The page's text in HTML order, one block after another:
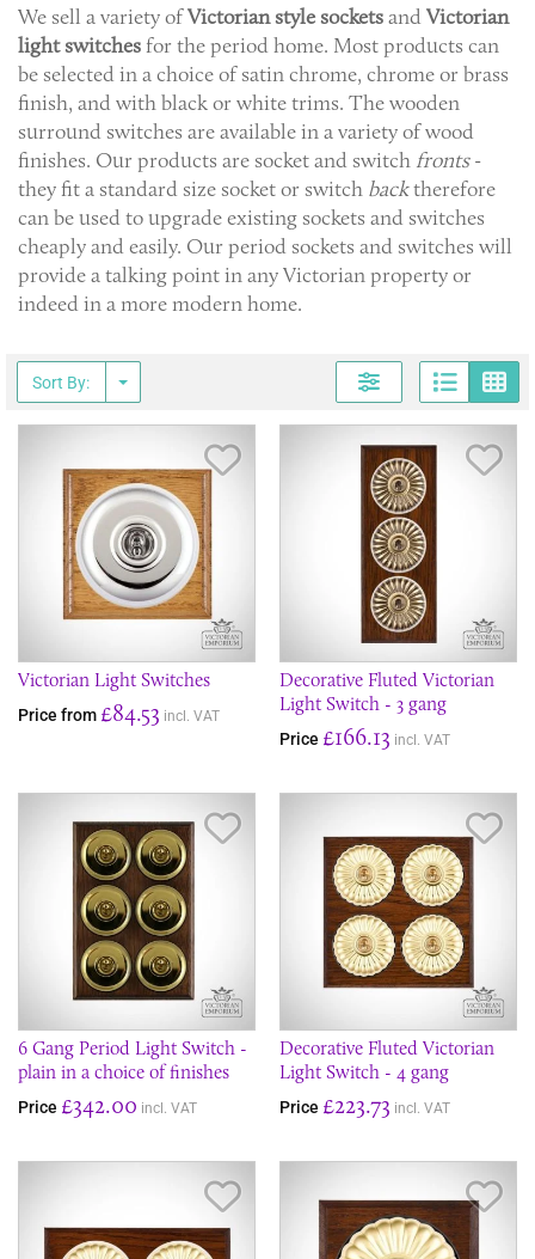
We sell a variety ofVictorian stylesocketsandVictorian
lightswitchesfor the period home. Most products can
be selected in a choice of satin chrome, chrome or brass
finish, and with black or white trims. The wooden
surround switches are available in a variety of wood
finishes. Our products are socket and switch fronts-
they fit a standard size socket or switch backtherefore
can be used to upgrade existing sockets and switches
cheaply and easily. Our period sockets and switches will
provide a talking point in any Victorian property or
indeed in a more modern home.
Sort By:
Victorian Light Switches
Price from £84.53 incl. VAT
Decorative Fluted Victorian
Light Switch - 3 gang
Price £166.13 incl. VAT
6 Gang Period Light Switch -
plain in a choice of finishes
Price £342.00 incl. VAT
Decorative Fluted Victorian
Light Switch - 4 gang
Price £223.73 incl. VAT